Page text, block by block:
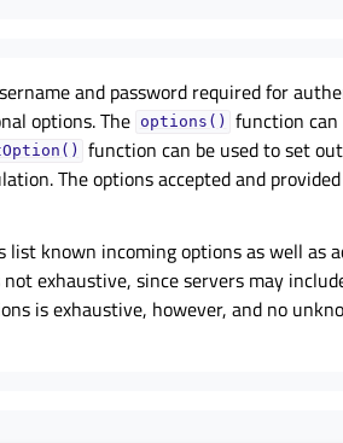
and password required for
options. The options()
function can
function can be used to set
The options accepted and
list known incoming options as well as
exhaustive, since servers may
is exhaustive, however, and no